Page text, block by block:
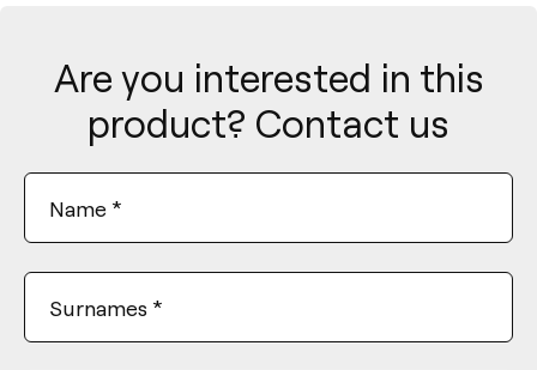
Are you interested in this
product? Contact us
Name *
Surnames *